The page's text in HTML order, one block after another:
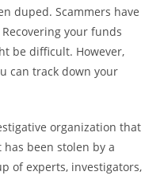
duped. Scammers have
your funds
be difficult. However,
can track down your
organization that
been stolen by a
of experts, investigators,